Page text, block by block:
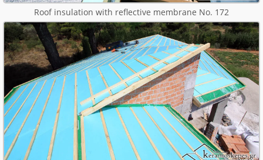
Roof insulation with reflective membrane No. 172